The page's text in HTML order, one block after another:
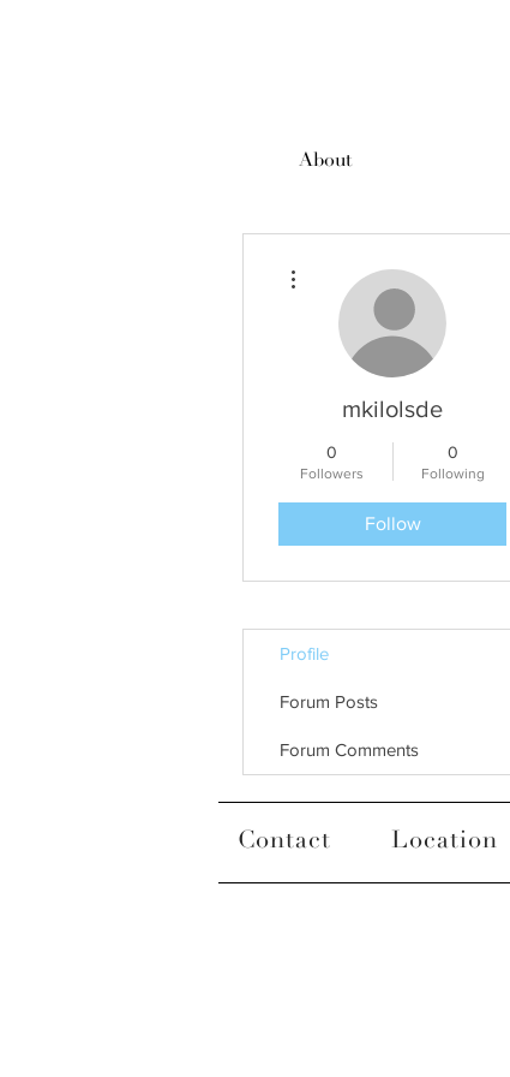
About
mkilolsde
0
Followers
0
Following
Follow
Profile
Forum Posts
Forum Comments
Location
Contact